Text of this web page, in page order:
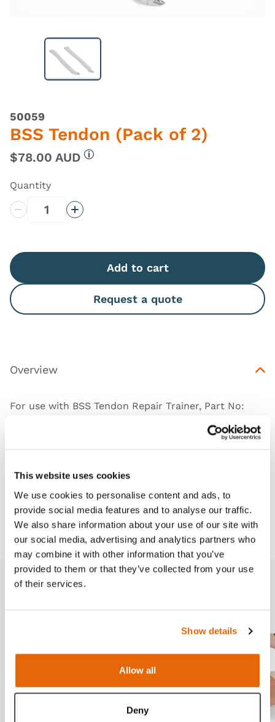
This website uses cookies
We use cookies to personalise content and ads, to
provide social media features and to analyse our traffic.
We also share information about your use of our site with
our social media, advertising and analytics partners who
may combine it with other information that you’ve
provided to them or that they’ve collected from your use
of their services.
Show details
Allow all
Deny
50059
BSS Tendon (Pack of 2)
$78.00 AUD
Quantity
Decrease QuantityIncrease Quantity
Add to cart
Request a quote
Overview
For use with BSS Tendon Repair Trainer, Part No:
Downloads